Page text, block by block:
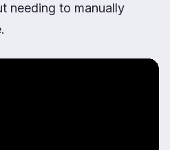
needing to manually